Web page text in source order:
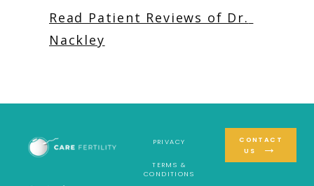
Read Patient Reviews of Dr.
Nackley
PRIVACY
TERMS &
CONDITIONS
CONTACT
US